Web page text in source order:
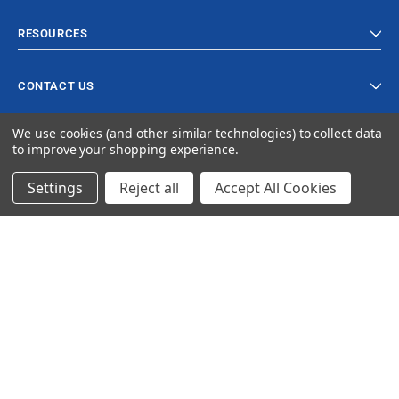
RESOURCES
CONTACT US
© 2024 Ancra Cargo |Privacy Policy |Terms & Conditions
We use cookies (and other similar technologies) to collect data
to improve your shopping experience.
Settings Reject all Accept All Cookies